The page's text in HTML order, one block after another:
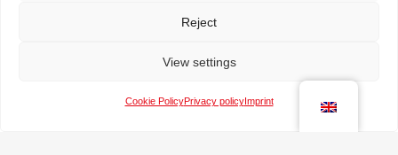
Reject
View settings
Cookie PolicyPrivacy policyImprint